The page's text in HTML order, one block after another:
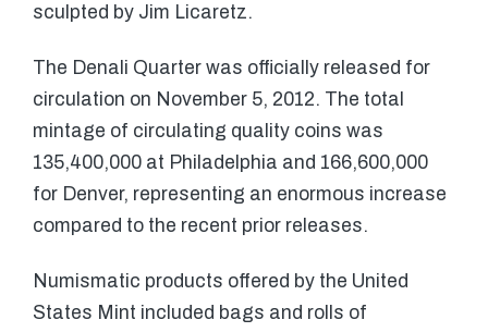
sculpted by Jim Licaretz.
The Denali Quarter was officially released for
circulation on November 5, 2012. The total
mintage of circulating quality coins was
135,400,000 at Philadelphia and 166,600,000
for Denver, representing an enormous increase
compared to the recent prior releases.
Numismatic products offered by the United
States Mint included bags and rolls of